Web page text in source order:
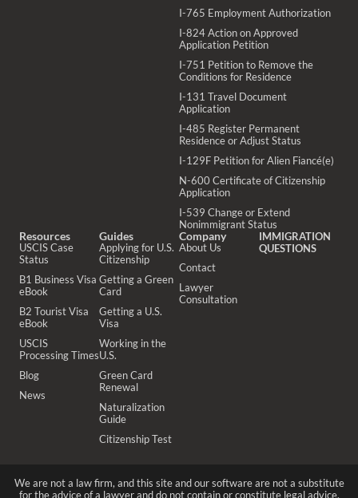
I-765 Employment Authorization
I-824 Action on Approved
Application Petition
I-751 Petition to Remove the
Conditions for Residence
I-131 Travel Document
Application
I-485 Register Permanent
Residence or Adjust Status
I-129F Petition for Alien Fiancé(e)
N-600 Certificate of Citizenship
Application
I-539 Change or Extend
Nonimmigrant Status
Resources
USCIS Case
Status
B1 Business Visa
eBook
B2 Tourist Visa
eBook
USCIS
Processing Times
Blog
News
Guides
Applying for U.S.
Citizenship
Getting a Green
Card
Getting a U.S.
Visa
Working in the
U.S.
Green Card
Renewal
Naturalization
Guide
Citizenship Test
Company
About Us
Contact
Lawyer
Consultation
IMMIGRATION
QUESTIONS
We are not a law firm, and this site and our software are not a substitute
for the advice of a lawyer and do not contain or constitute legal advice.